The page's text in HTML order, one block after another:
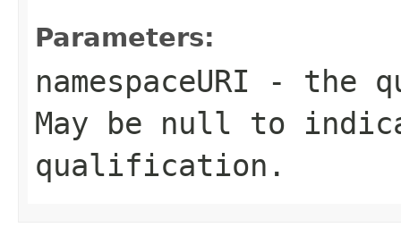
Parameters:
namespaceURI - the
May be null to
qualification.